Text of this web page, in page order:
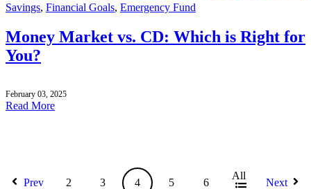
Savings, Financial Goals, Emergency Fund
Money Market vs. CD: Which is Right for
You?
February 03, 2025
Read More
Prev 2 3 4 5 6
All
Next